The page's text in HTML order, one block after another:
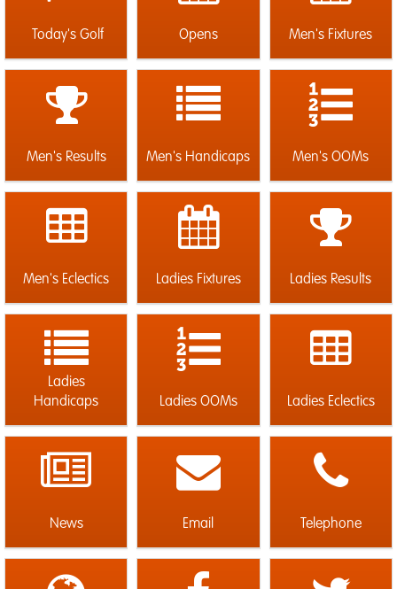
Today's Golf Opens Men's Fixtures
Men's Results Men's Handicaps Men's OOMs
Men's Eclectics Ladies Fixtures Ladies Results
Ladies
Handicaps
Ladies OOMs Ladies Eclectics
News Email Telephone